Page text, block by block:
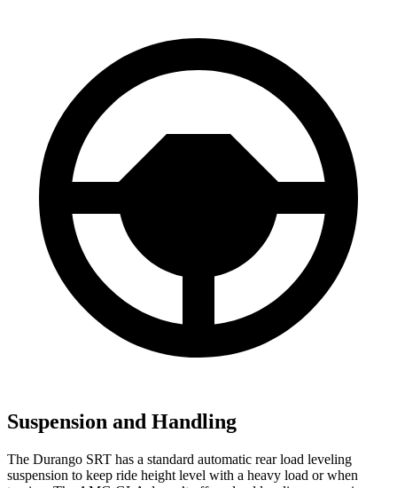
Suspension and Handling
The Durango SRT has a standard automatic rear load leveling
suspension to keep ride height level with a heavy load or when